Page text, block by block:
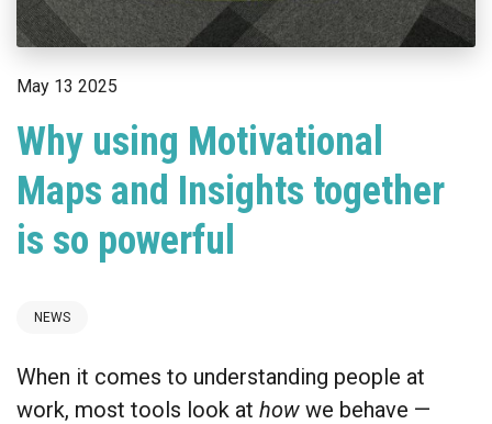
May 13 2025
Why using Motivational
Maps and Insights together
is so powerful
NEWS
When it comes to understanding people at
work, most tools look at how we behave —